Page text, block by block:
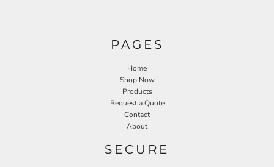
PAGES
Home
Shop Now
Products
Request a Quote
Contact
About
SECURE